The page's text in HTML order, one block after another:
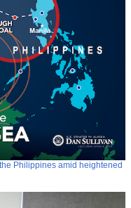
Philippines amid heightened